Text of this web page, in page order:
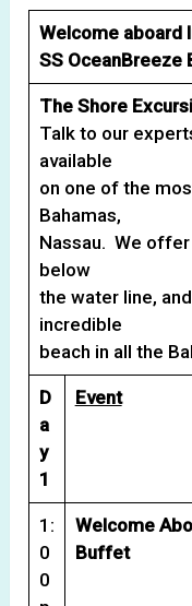
Welcome aboard
SS OceanBreeze
The Shore
Talk to our
available
on one of the
Bahamas,
Nassau. We
below
the water line,
incredible
beach in all the
D
a
y
1
Event
1:
0
0
Welcome
Buffet